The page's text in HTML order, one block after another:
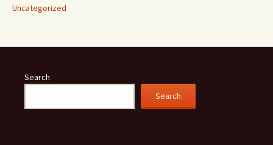
Uncategorized
Search
Search